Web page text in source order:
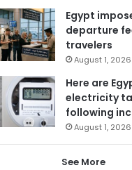
Egypt
departure
travelers
August 1, 2026
Here are
electricity
following
August 1, 2026
See More